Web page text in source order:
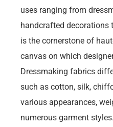
uses ranging from
handcrafted decorations
is the cornerstone of
canvas on which
Dressmaking fabrics
such as cotton, silk,
various appearances,
numerous garment